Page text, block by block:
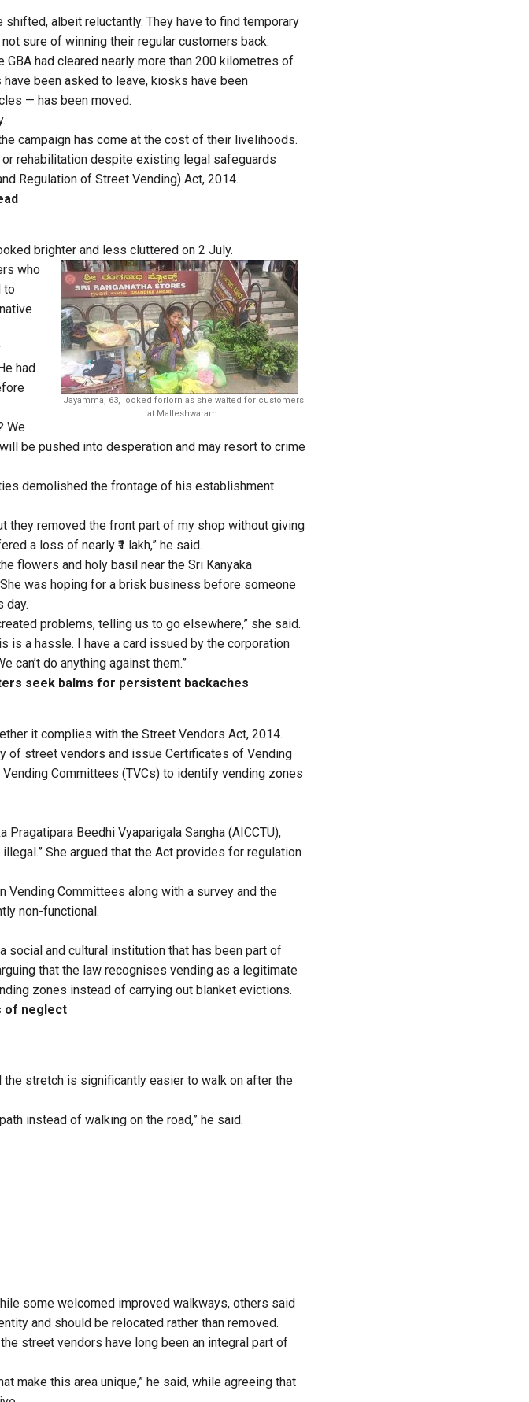
albeit reluctantly. They have to find temporary
sure of winning their regular customers back.
had cleared nearly more than 200 kilometres of
been asked to leave, kiosks have been
— has been moved.
campaign has come at the cost of their livelihoods.
rehabilitation despite existing legal safeguards
Regulation of Street Vending) Act, 2014.
brighter and less cluttered on 2 July.
Jayamma, 63, looked forlorn as she waited for customers
at Malleshwaram.
who
to
had
We
be pushed into desperation and may resort to crime
demolished the frontage of his establishment
they removed the front part of my shop without giving
a loss of nearly ₹1 lakh,” he said.
flowers and holy basil near the Sri Kanyaka
was hoping for a brisk business before someone
day.
problems, telling us to go elsewhere,” she said.
is a hassle. I have a card issued by the corporation
can’t do anything against them.”
seek balms for persistent backaches
it complies with the Street Vendors Act, 2014.
of street vendors and issue Certificates of Vending
Committees (TVCs) to identify vending zones
Beedhi Vyaparigala Sangha (AICCTU),
She argued that the Act provides for regulation
Vending Committees along with a survey and the
non-functional.
social and cultural institution that has been part of
that the law recognises vending as a legitimate
zones instead of carrying out blanket evictions.
of neglect
the stretch is significantly easier to walk on after the
instead of walking on the road,” he said.
some welcomed improved walkways, others said
and should be relocated rather than removed.
street vendors have long been an integral part of
make this area unique,” he said, while agreeing that